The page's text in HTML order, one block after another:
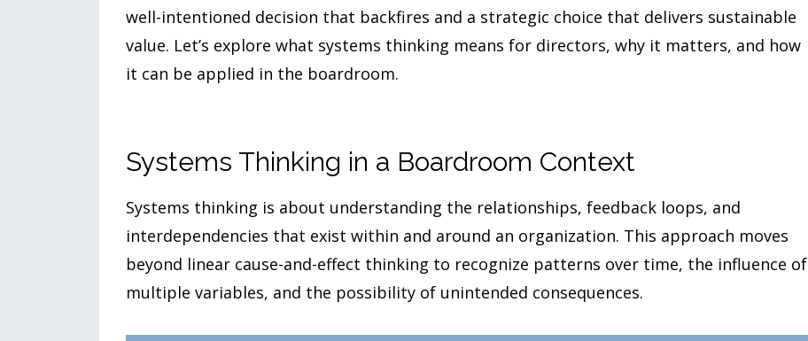
well-intentioned decision that backfires and a strategic choice that delivers sustainable
value. Let’s explore what systems thinking means for directors, why it matters, and how
it can be applied in the boardroom.
Systems Thinking in a Boardroom Context
Systems thinking is about understanding the relationships, feedback loops, and
interdependencies that exist within and around an organization. This approach moves
beyond linear cause-and-effect thinking to recognize patterns over time, the influence of
multiple variables, and the possibility of unintended consequences.